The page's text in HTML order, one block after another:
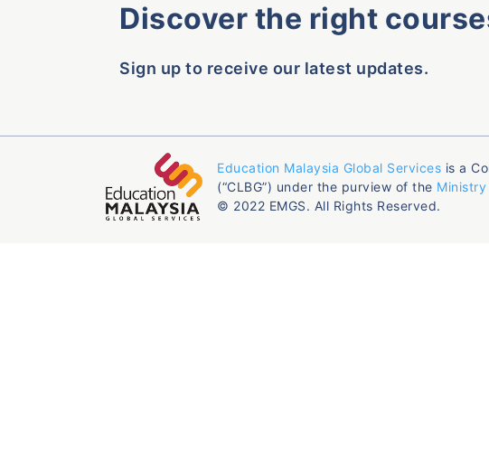
Discover the right
Sign up to receive our latest updates.
Education Malaysia Global Services is a
(“CLBG”) under the purview of the
© 2022 EMGS. All Rights Reserved.